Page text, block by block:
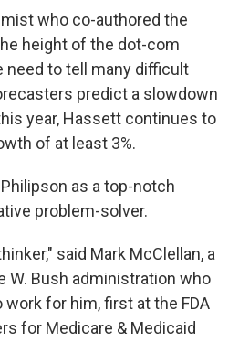
who co-authored the
height of the dot-com
need to tell many difficult
predict a slowdown
year, Hassett continues to
of at least 3%.
as a top-notch
problem-solver.
said Mark McClellan, a
W. Bush administration who
for him, first at the FDA
for Medicare & Medicaid